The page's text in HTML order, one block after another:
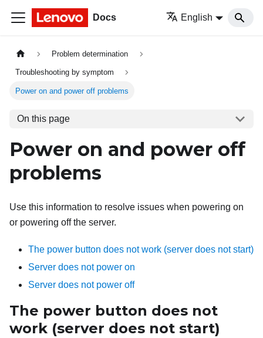
Docs English
Problem determination
Troubleshooting by symptom
Power on and power off problems
On this page
Power on and power off
problems
Use this information to resolve issues when powering on
or powering off the server.
The power button does not work (server does not start)
Server does not power on
Server does not power off
The power button does not
work (server does not start)